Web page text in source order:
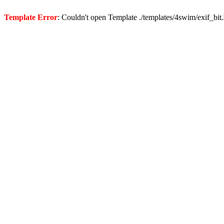
Template Error: Couldn't open Template ./templates/4swim/